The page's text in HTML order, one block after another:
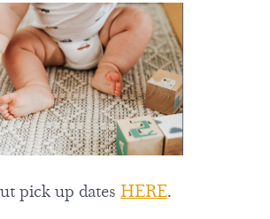
pick up datesHERE.